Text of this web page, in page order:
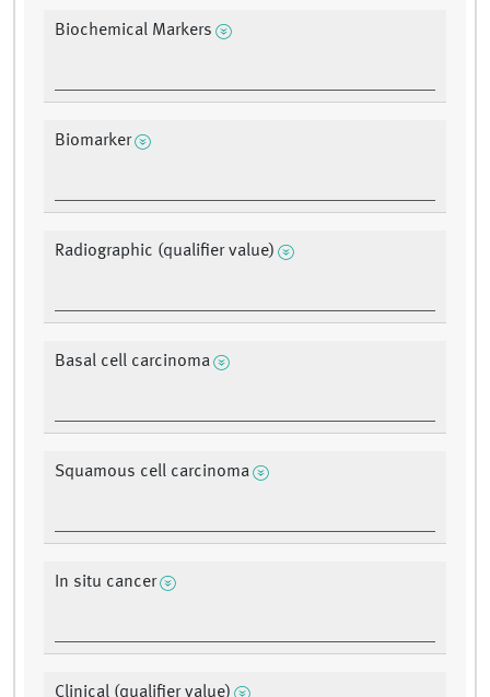
Biochemical Markers
Biomarker
Radiographic (qualifier value)
Basal cell carcinoma
Squamous cell carcinoma
In situ cancer
Clinical (qualifier value)